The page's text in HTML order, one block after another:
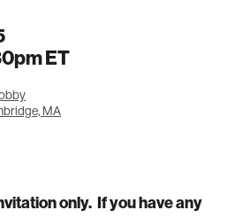
ET
MA
only. If you have any